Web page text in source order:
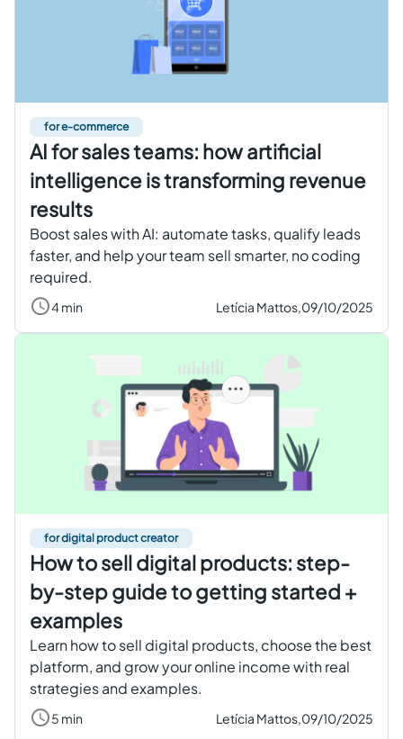
for e-commerce
AI for sales teams: how artificial
intelligence is transforming revenue
results
Boost sales with AI: automate tasks, qualify leads
faster, and help your team sell smarter, no coding
required.
4 min Letícia Mattos,09/10/2025
for digital product creator
How to sell digital products: step-
by-step guide to getting started +
examples
Learn how to sell digital products, choose the best
platform, and grow your online income with real
strategies and examples.
5 min Letícia Mattos,09/10/2025